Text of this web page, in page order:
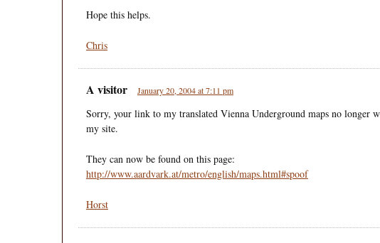
Hope this helps.
Chris
A visitor January 20, 2004 at 7:11 pm
Sorry, your link to my translated Vienna Underground maps no longer
my site.
They can now be found on this page:
http://www.aardvark.at/metro/english/maps.html#spoof
Horst